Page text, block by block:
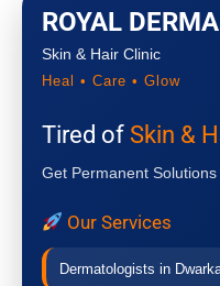
ROYAL DERMA
Skin & Hair Clinic
Heal • Care • Glow
Tired of Skin &
Get Permanent
Our Services
Dermatologists in